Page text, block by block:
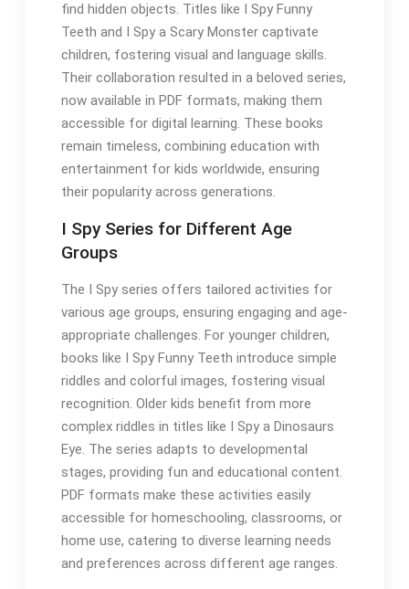
find hidden objects. Titles like I Spy Funny
Teeth and I Spy a Scary Monster captivate
children, fostering visual and language skills.
Their collaboration resulted in a beloved series,
now available in PDF formats, making them
accessible for digital learning. These books
remain timeless, combining education with
entertainment for kids worldwide, ensuring
their popularity across generations.
I Spy Series for Different Age
Groups
The I Spy series offers tailored activities for
various age groups, ensuring engaging and age-
appropriate challenges. For younger children,
books like I Spy Funny Teeth introduce simple
riddles and colorful images, fostering visual
recognition. Older kids benefit from more
complex riddles in titles like I Spy a Dinosaurs
Eye. The series adapts to developmental
stages, providing fun and educational content.
PDF formats make these activities easily
accessible for homeschooling, classrooms, or
home use, catering to diverse learning needs
and preferences across different age ranges.